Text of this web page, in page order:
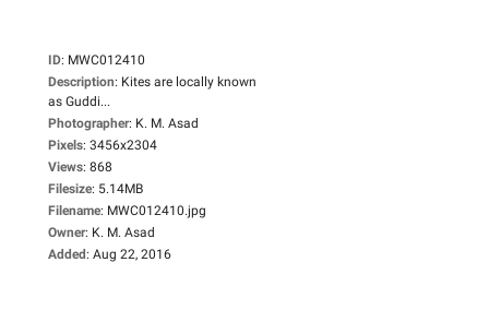
ID: MWC012410
Description: Kites are locally known
as Guddi...
Photographer: K. M. Asad
Pixels: 3456x2304
Views: 868
Filesize: 5.14MB
Filename: MWC012410.jpg
Owner: K. M. Asad
Added: Aug 22, 2016